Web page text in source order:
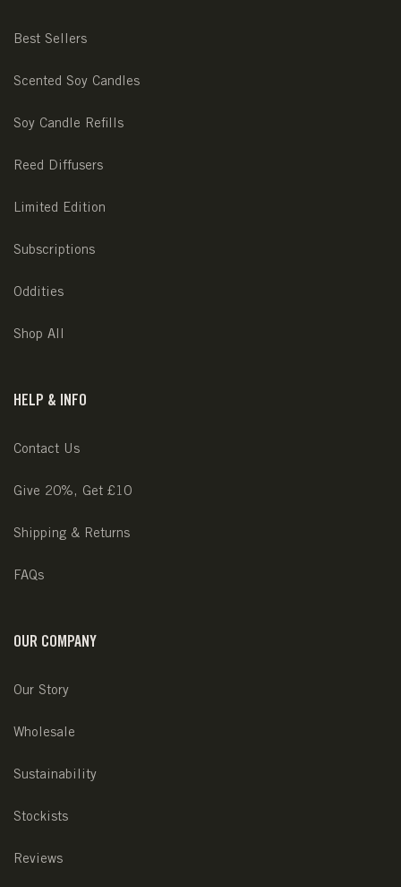
Best Sellers
Scented Soy Candles
Soy Candle Refills
Reed Diffusers
Limited Edition
Subscriptions
Oddities
Shop All
HELP & INFO
Contact Us
Give 20%, Get £10
Shipping & Returns
FAQs
OUR COMPANY
Our Story
Wholesale
Sustainability
Stockists
Reviews